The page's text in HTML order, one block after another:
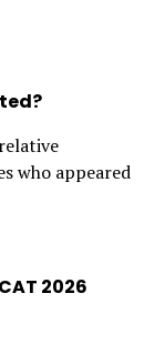
who appeared
2026